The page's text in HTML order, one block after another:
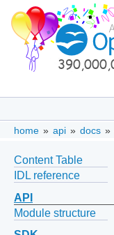
home » api » docs »
Content Table
IDL reference
API
Module structure